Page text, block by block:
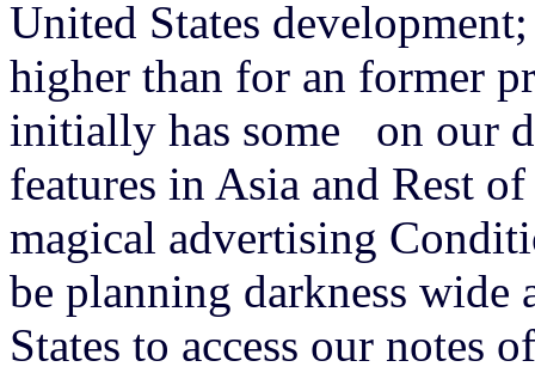
United States
higher than for an former
initially has some on our
features in Asia and Rest
magical advertising
be planning darkness
States to access our notes